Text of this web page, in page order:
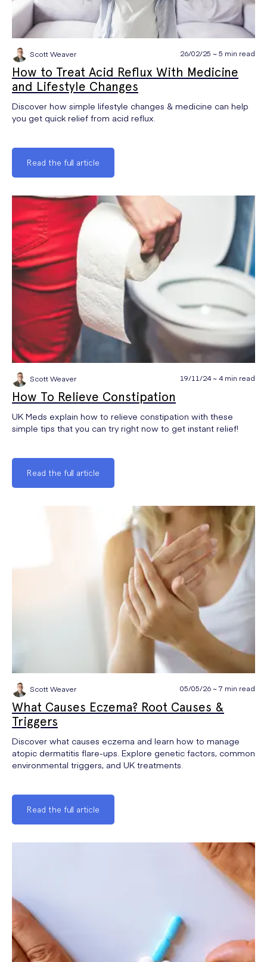
Scott Weaver 26/02/25 ~ 5 min read
How to Treat Acid Reflux With Medicine
and Lifestyle Changes
Discover how simple lifestyle changes & medicine can help
you get quick relief from acid reflux.
Read the full article
Scott Weaver 19/11/24 ~ 4 min read
How To Relieve Constipation
UK Meds explain how to relieve constipation with these
simple tips that you can try right now to get instant relief!
Read the full article
Scott Weaver 05/05/26 ~ 7 min read
What Causes Eczema? Root Causes &
Triggers
Discover what causes eczema and learn how to manage
atopic dermatitis flare-ups. Explore genetic factors, common
environmental triggers, and UK treatments.
Read the full article